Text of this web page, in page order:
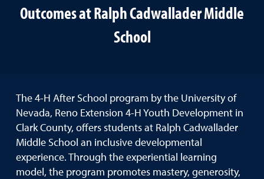
Outcomes at Ralph Cadwallader Middle
School
The 4-H After School program by the University of
Nevada, Reno Extension 4-H Youth Development in
Clark County, offers students at Ralph Cadwallader
Middle School an inclusive developmental
experience. Through the experiential learning
model, the program promotes mastery, generosity,